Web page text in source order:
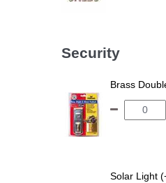
Security
Brass
Solar Light